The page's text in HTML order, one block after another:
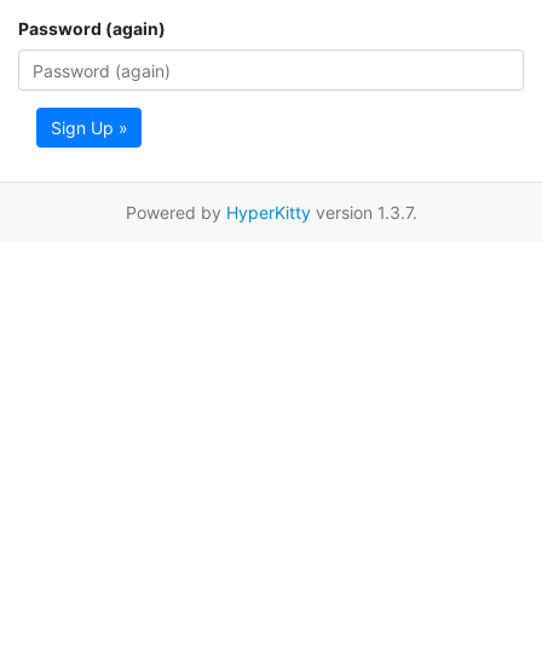
Password (again)
Sign Up »
Powered by HyperKittyversion 1.3.7.